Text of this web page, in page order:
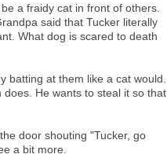
a fraidy cat in front of others.
said that Tucker literally
What dog is scared to death
batting at them like a cat would.
He wants to steal it so that
door shouting "Tucker, go
a bit more.